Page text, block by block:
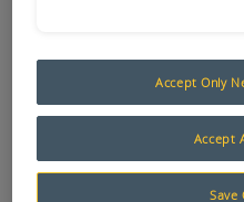
Proximity switches are
Accept Only
Accept
Save